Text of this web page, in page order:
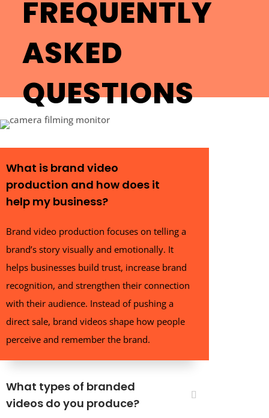
FREQUENTLY
ASKED
QUESTIONS
What is brand video
production and how does it
help my business?
Brand video production focuses on telling a
brand’s story visually and emotionally. It
helps businesses build trust, increase brand
recognition, and strengthen their connection
with their audience. Instead of pushing a
direct sale, brand videos shape how people
perceive and remember the brand.
What types of branded
videos do you produce?